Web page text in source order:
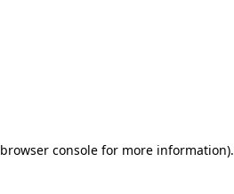
browser consolefor more information).